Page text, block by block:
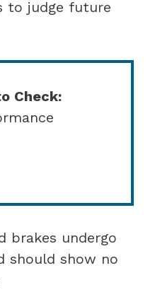
to judge future
Check:
brakes undergo
should show no